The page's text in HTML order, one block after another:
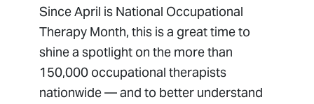
Since April is National Occupational
Therapy Month, this is a great time to
shine a spotlight on the more than
150,000 occupational therapists
nationwide — and to better understand